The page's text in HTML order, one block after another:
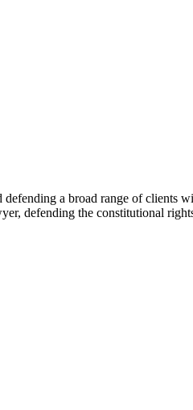
a broad range of clients
defending the constitutional